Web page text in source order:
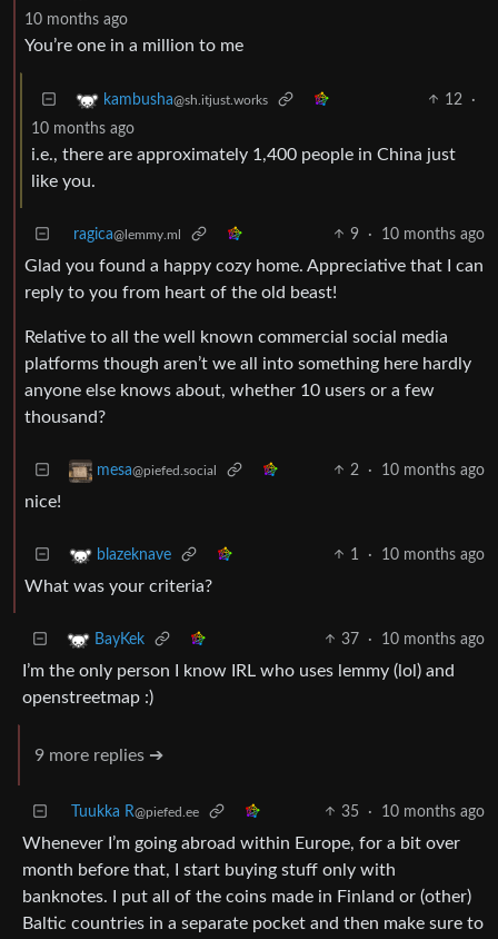
10 months ago
You’re one in a million to me
kambusha@sh.itjust.works 12
·
10 months ago
i.e., there are approximately 1,400 people in China just
like you.
ragica@lemmy.ml 9 · 10 months ago
Glad you found a happy cozy home. Appreciative that I can
reply to you from heart of the old beast!
Relative to all the well known commercial social media
platforms though aren’t we all into something here hardly
anyone else knows about, whether 10 users or a few
thousand?
mesa@piefed.social 2 · 10 months ago
nice!
blazeknave 1 · 10 months ago
What was your criteria?
BayKek 37 · 10 months ago
I’m the only person I know IRL who uses lemmy (lol) and
openstreetmap :)
9 more replies ➔
Tuukka R@piefed.ee 35 · 10 months ago
Whenever I’m going abroad within Europe, for a bit over
month before that, I start buying stuff only with
banknotes. I put all of the coins made in Finland or (other)
Baltic countries in a separate pocket and then make sure to